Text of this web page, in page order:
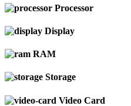
Processor
Display
RAM
Storage
Video Card